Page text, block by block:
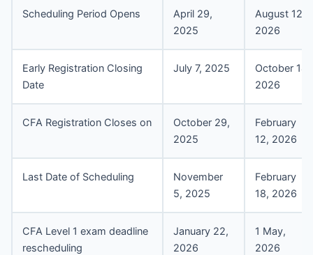
Scheduling Period Opens
April 29,
2025
August 12,
2026
Early Registration Closing
Date
July 7, 2025
October 14,
2026
CFA Registration Closes on
October 29,
2025
February
12, 2026
Last Date of Scheduling
November
5, 2025
February
18, 2026
CFA Level 1 exam deadline
rescheduling
January 22,
2026
1 May,
2026